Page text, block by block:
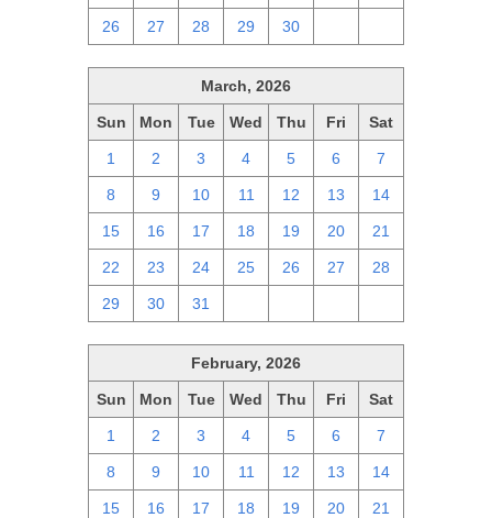
26 27 28 29 30
March, 2026
Sun Mon Tue Wed Thu Fri Sat
1 2 3 4 5 6 7
8 9 10 11 12 13 14
15 16 17 18 19 20 21
22 23 24 25 26 27 28
29 30 31
February, 2026
Sun Mon Tue Wed Thu Fri Sat
1 2 3 4 5 6 7
8 9 10 11 12 13 14
15 16 17 18 19 20 21